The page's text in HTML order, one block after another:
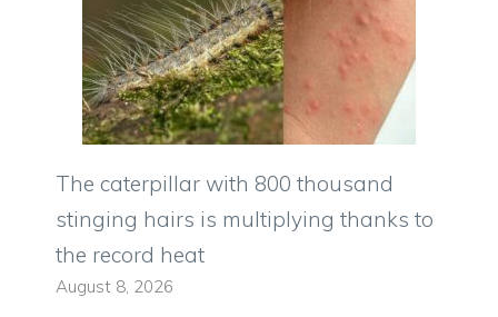
The caterpillar with 800 thousand
stinging hairs is multiplying thanks to
the record heat
August 8, 2026